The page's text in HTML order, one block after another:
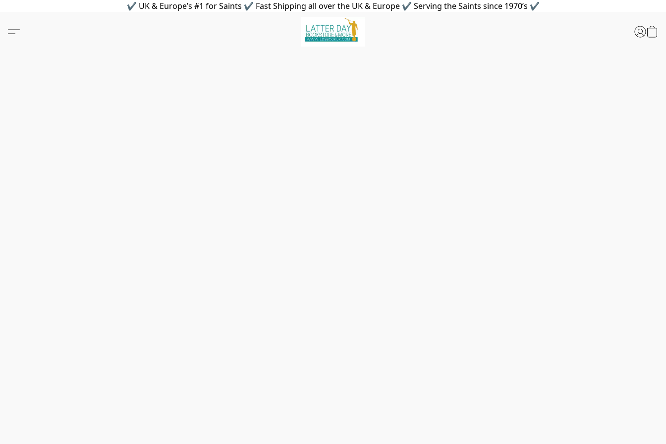
✔ UK & Europe’s #1 for Saints ✔ Fast Shipping all over the UK & Europe ✔ Serving the Saints since 1970’s ✔